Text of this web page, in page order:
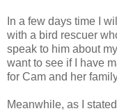
In a few days time I
with a bird rescuer
speak to him about
want to see if I have
for Cam and her
Meanwhile, as I stated